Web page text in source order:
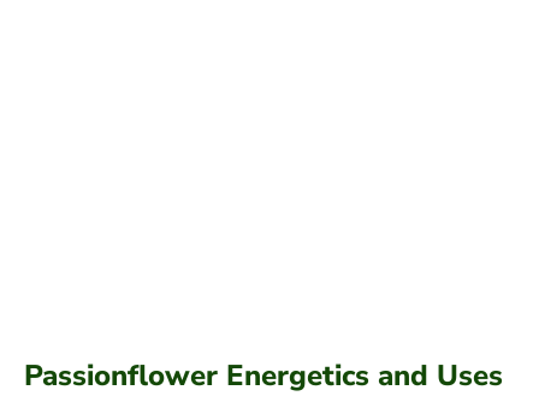
Passionflower Energetics and Uses